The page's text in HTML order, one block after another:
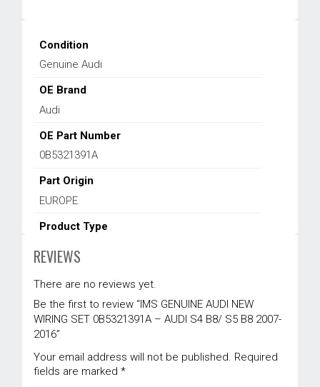
Condition
Genuine Audi
OE Brand
Audi
OE Part Number
0B5321391A
Part Origin
EUROPE
Product Type
1 year
REVIEWS
There are no reviews yet.
Be the first to review “IMS GENUINE AUDI NEW
WIRING SET 0B5321391A – AUDI S4 B8/ S5 B8 2007-
2016”
Your email address will not be published. Required
fields are marked*